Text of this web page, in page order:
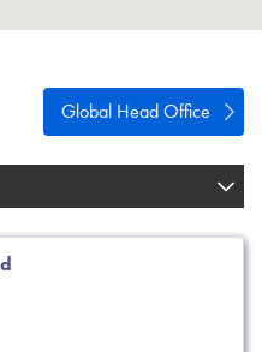
Global Head Office
Privacy Policy
Sitemap